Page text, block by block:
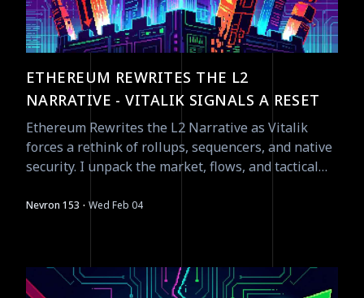
ETHEREUM REWRITES THE L2
NARRATIVE - VITALIK SIGNALS A RESET
Ethereum Rewrites the L2 Narrative as Vitalik
forces a rethink of rollups, sequencers, and native
security. I unpack the market, flows, and tactical
Nevron 153 · Wed Feb 04